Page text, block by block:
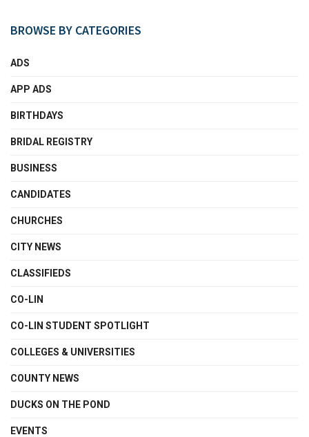
BROWSE BY CATEGORIES
ADS
APP ADS
BIRTHDAYS
BRIDAL REGISTRY
BUSINESS
CANDIDATES
CHURCHES
CITY NEWS
CLASSIFIEDS
CO-LIN
CO-LIN STUDENT SPOTLIGHT
COLLEGES & UNIVERSITIES
COUNTY NEWS
DUCKS ON THE POND
EVENTS